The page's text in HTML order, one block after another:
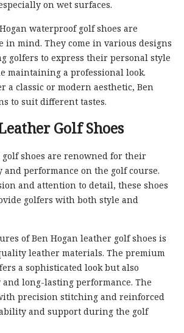
on wet surfaces.
waterproof golf shoes are
in mind. They come in various designs
golfers to express their personal style
maintaining a professional look.
a classic or modern aesthetic, Ben
to suit different tastes.
Golf Shoes
shoes are renowned for their
performance on the golf course.
and attention to detail, these shoes
golfers with both style and
of Ben Hogan leather golf shoes is
leather materials. The premium
a sophisticated look but also
long-lasting performance. The
precision stitching and reinforced
and support during the golf